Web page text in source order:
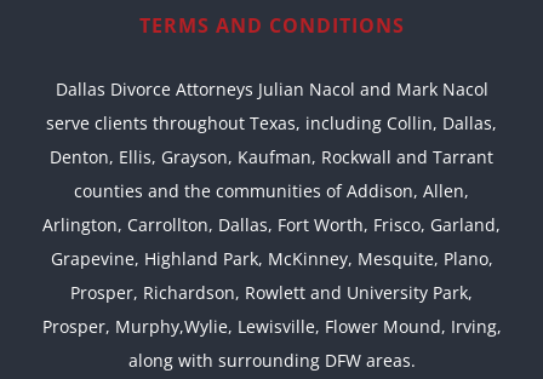
TERMS AND CONDITIONS
Dallas Divorce Attorneys Julian Nacol and Mark Nacol
serve clients throughout Texas, including Collin, Dallas,
Denton, Ellis, Grayson, Kaufman, Rockwall and Tarrant
counties and the communities of Addison, Allen,
Arlington, Carrollton, Dallas, Fort Worth, Frisco, Garland,
Grapevine, Highland Park, McKinney, Mesquite, Plano,
Prosper, Richardson, Rowlett and University Park,
Prosper, Murphy,Wylie, Lewisville, Flower Mound, Irving,
along with surrounding DFW areas.